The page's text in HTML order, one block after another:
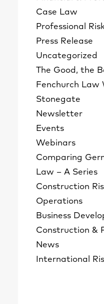
Case Law
Professional
Press Release
Uncategorized
The Good, the
Fenchurch Law
Stonegate
Newsletter
Events
Webinars
Comparing
Law – A Series
Construction
Operations
Business
Construction &
News
International